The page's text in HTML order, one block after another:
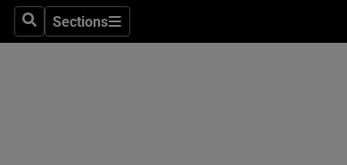
SearchSections
Sections